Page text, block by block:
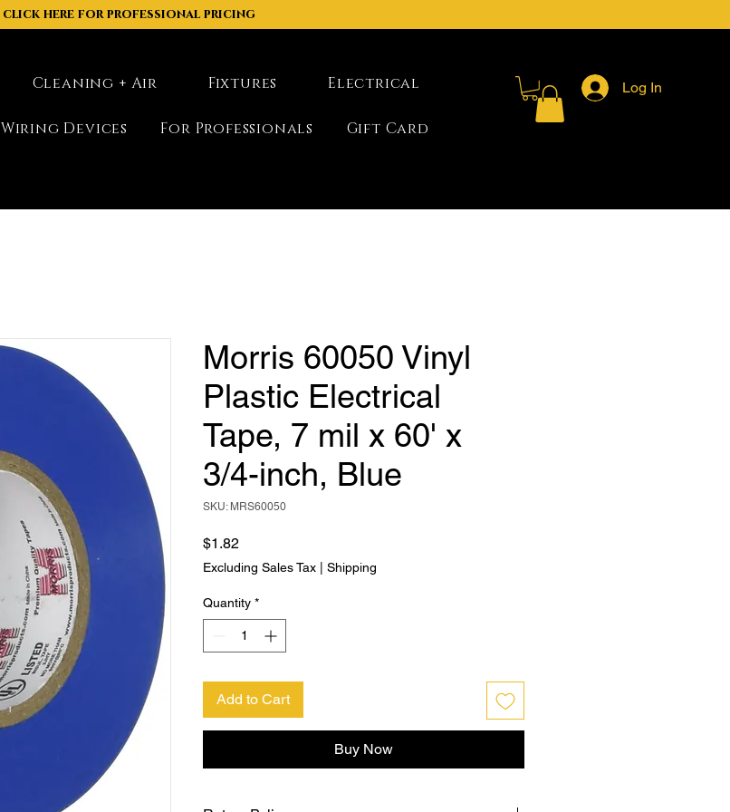
click here for professional pricing
Cleaning + Air Fixtures Electrical
Wiring Devices For Professionals Gift Card
Log In
Morris 60050 Vinyl
Plastic Electrical
Tape, 7 mil x 60' x
3/4-inch, Blue
SKU: MRS60050
$1.82
Excluding Sales Tax Shipping
Quantity *
Add to Cart
Buy Now